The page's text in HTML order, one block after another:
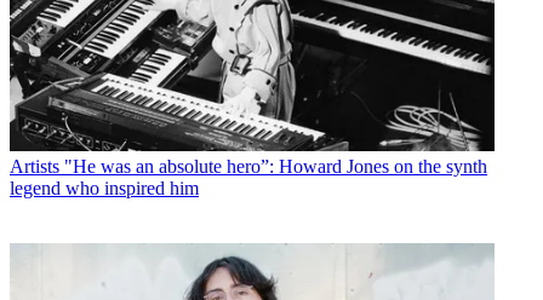
Artists "He was an absolute hero”: Howard Jones on the synth
legend who inspired him